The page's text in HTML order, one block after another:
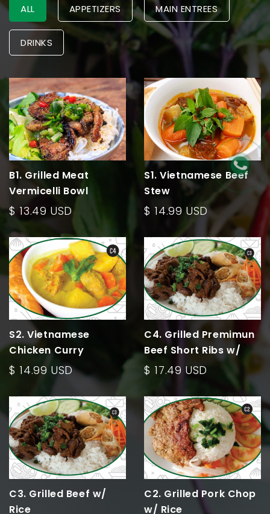
ALL APPETIZERS MAIN ENTREES
DRINKS
B1. Grilled Meat
Vermicelli Bowl
$ 13.49 USD
S1. Vietnamese Beef
Stew
$ 14.99 USD
S2. Vietnamese
Chicken Curry
$ 14.99 USD
C4. Grilled Premimun
Beef Short Ribs w/
Rice
$ 17.49 USD
C3. Grilled Beef w/
Rice
C2. Grilled Pork Chop
w/ Rice